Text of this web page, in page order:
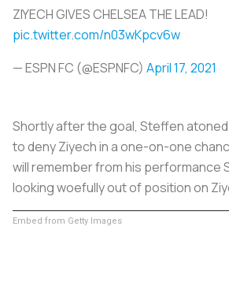
ZIYECH GIVES CHELSEA THE LEAD!
pic.twitter.com/n03wKpcv6w
— ESPN FC (@ESPNFC) April 17, 2021
Shortly after the goal, Steffen
to deny Ziyech in a one-on-one
will remember from his performance
looking woefully out of position on
Embed from Getty Images